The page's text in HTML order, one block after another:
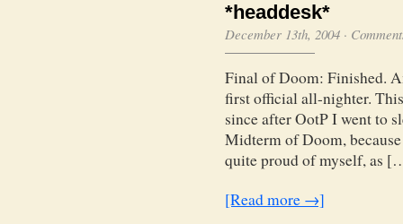
*headdesk*
December 13th, 2004 ·
Final of Doom: Finished.
first official all-nighter.
since after OotP I went to
Midterm of Doom,
quite proud of myself, as
[Read more →]